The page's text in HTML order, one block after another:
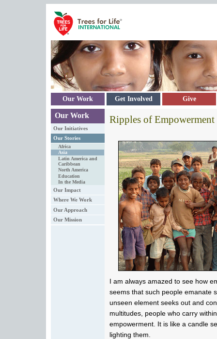
Our Work Get Involved Give
Our Work
Our Initiatives
Our Stories
Africa
Asia
Latin America and
Caribbean
North America
Education
In the Media
Our Impact
Where We Work
Our Approach
Our Mission
Ripples of Empowerment
I am always amazed to see how
seems that such people emanate
unseen element seeks out and
multitudes, people who carry
empowerment. It is like a candle
lighting them.